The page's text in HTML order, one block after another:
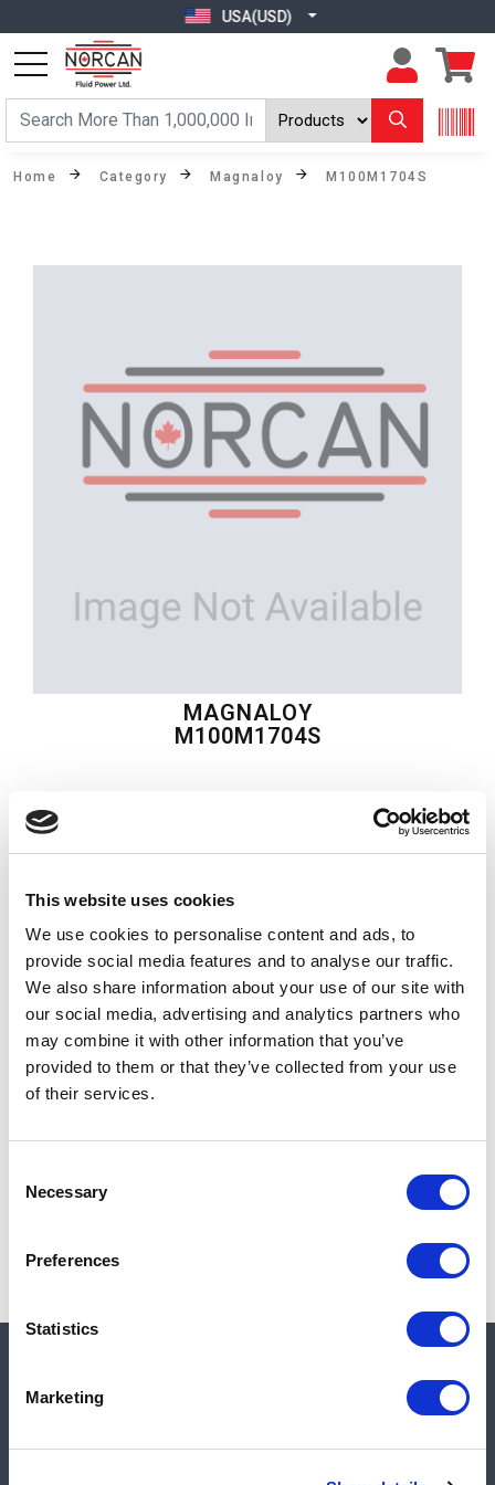
This website uses cookies
We use cookies to personalise content and ads, to
provide social media features and to analyse our traffic.
We also share information about your use of our site with
our social media, advertising and analytics partners who
may combine it with other information that you’ve
provided to them or that they’ve collected from your use
of their services.
Selection
Necessary
Preferences
Statistics
Marketing
USA(USD)
Home Category Magnaloy M100M1704S
MAGNALOY
M100M1704S
Material: M100M1704S
Quantity in stock:0
Add to cart